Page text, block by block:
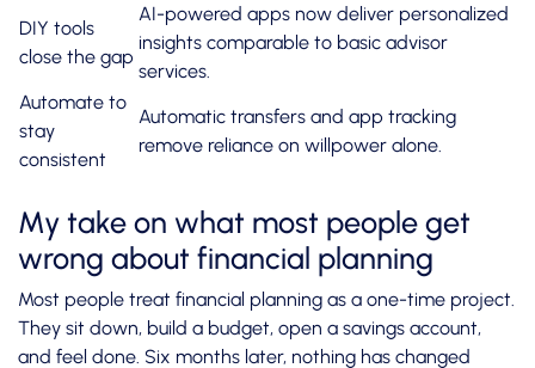
DIY tools
close the gap
AI-powered apps now deliver personalized
insights comparable to basic advisor
services.
Automate to
stay
consistent
Automatic transfers and app tracking
remove reliance on willpower alone.
My take on what most people get
wrong about financial planning
Most people treat financial planning as a one-time project.
They sit down, build a budget, open a savings account,
and feel done. Six months later, nothing has changed